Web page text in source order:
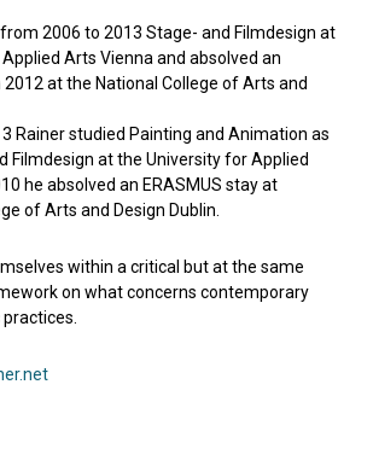
2006 to 2013 Stage- and Filmdesign at
Arts Vienna and absolved an
2012 at the National College of Arts and
Rainer studied Painting and Animation as
Filmdesign at the University for Applied
he absolved an ERASMUS stay at
of Arts and Design Dublin.
within a critical but at the same
on what concerns contemporary